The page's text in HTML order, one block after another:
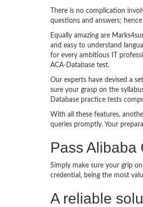
There is no complication
questions and answers;
Equally amazing are
and easy to understand
for every ambitious IT
ACA-Database test.
Our experts have devised a
sure your grasp on the
Database practice tests
With all these features,
queries promptly. Your
Pass Alibaba
Simply make sure your grip
credential, being the most
A reliable